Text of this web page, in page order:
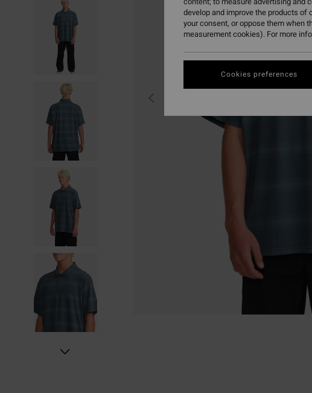
develop and improve the products
your consent, or oppose them when
measurement cookies). For more
Cookies preferences